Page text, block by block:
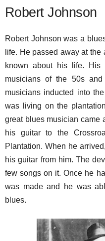
Robert Johnson
Robert Johnson was a
life. He passed away at
known about his life. His
musicians of the 50s
musicians inducted into
was living on the
great blues musician came
his guitar to the
Plantation. When he
his guitar from him. The
few songs on it. Once he
was made and he was
blues.